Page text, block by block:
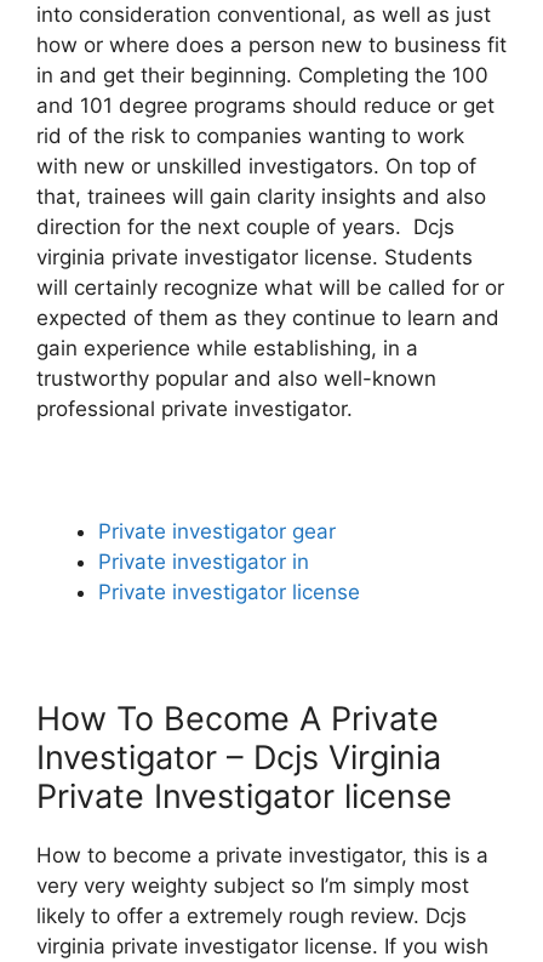
into consideration conventional, as well as just
how or where does a person new to business fit
in and get their beginning. Completing the 100
and 101 degree programs should reduce or get
rid of the risk to companies wanting to work
with new or unskilled investigators. On top of
that, trainees will gain clarity insights and also
direction for the next couple of years. Dcjs
virginia private investigator license. Students
will certainly recognize what will be called for or
expected of them as they continue to learn and
gain experience while establishing, in a
trustworthy popular and also well-known
professional private investigator.
Private investigator gear
Private investigator in
Private investigator license
How To Become A Private
Investigator – Dcjs Virginia
Private Investigator license
How to become a private investigator, this is a
very very weighty subject so I’m simply most
likely to offer a extremely rough review. Dcjs
virginia private investigator license. If you wish